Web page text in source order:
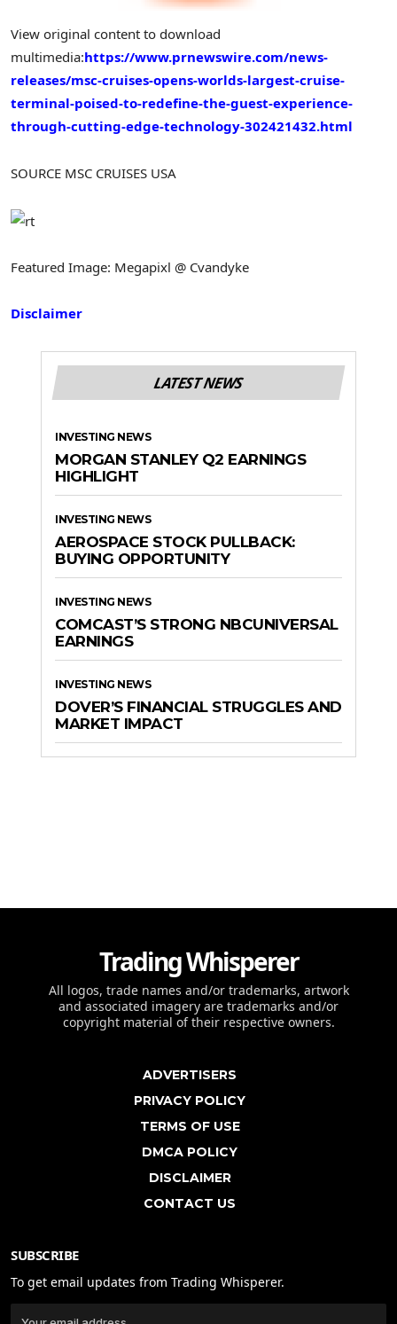
View original content to download
multimedia:https://www.prnewswire.com/news-
releases/msc-cruises-opens-worlds-largest-cruise-
terminal-poised-to-redefine-the-guest-experience-
through-cutting-edge-technology-302421432.html
SOURCE MSC CRUISES USA
Featured Image: Megapixl @ Cvandyke
Disclaimer
LATEST NEWS
INVESTING NEWS
MORGAN STANLEY Q2 EARNINGS
HIGHLIGHT
INVESTING NEWS
AEROSPACE STOCK PULLBACK:
BUYING OPPORTUNITY
INVESTING NEWS
COMCAST’S STRONG NBCUNIVERSAL
EARNINGS
INVESTING NEWS
DOVER’S FINANCIAL STRUGGLES AND
MARKET IMPACT
Trading Whisperer
All logos, trade names and/or trademarks, artwork
and associated imagery are trademarks and/or
copyright material of their respective owners.
ADVERTISERS
PRIVACY POLICY
TERMS OF USE
DMCA POLICY
DISCLAIMER
CONTACT US
SUBSCRIBE
To get email updates from Trading Whisperer.